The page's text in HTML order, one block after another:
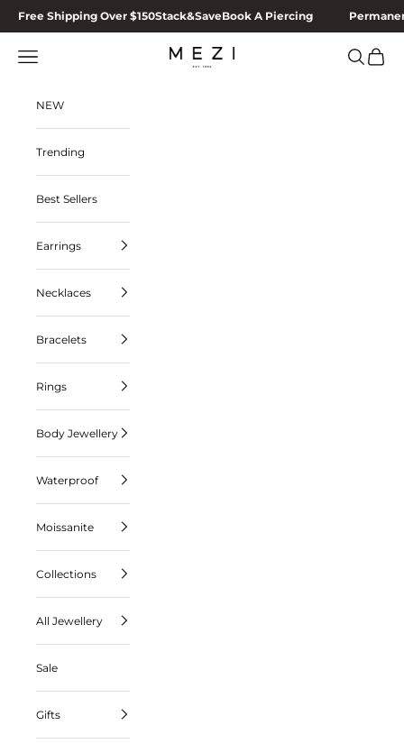
Skip to content
Free Shipping Over $150Stack&SaveBook A Piercing
MEZI
Navigation menu Search
Cart
NEW
Trending
Best Sellers
Earrings
Necklaces
Bracelets
Rings
Body Jewellery
Waterproof
Moissanite
Collections
All Jewellery
Sale
Gifts